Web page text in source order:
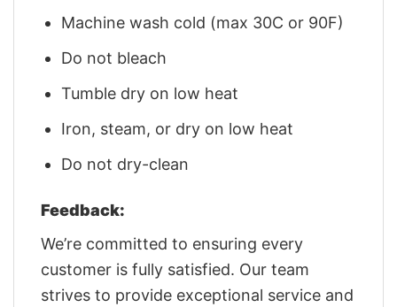
Machine wash cold (max 30C or 90F)
Do not bleach
Tumble dry on low heat
Iron, steam, or dry on low heat
Do not dry-clean
Feedback:
We’re committed to ensuring every
customer is fully satisfied. Our team
strives to provide exceptional service and